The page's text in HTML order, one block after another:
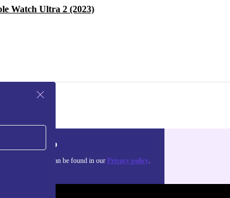
Watch Ultra 2 (2023)
Sign up
of personal data can be found in our Privacy policy.